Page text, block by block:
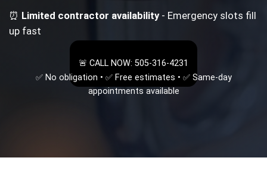
⏰ Limited contractor availability- Emergency slots fill
up fast
🚨 CALL NOW: 505-316-4231
✅ No obligation • ✅ Free estimates • ✅ Same-day
appointments available